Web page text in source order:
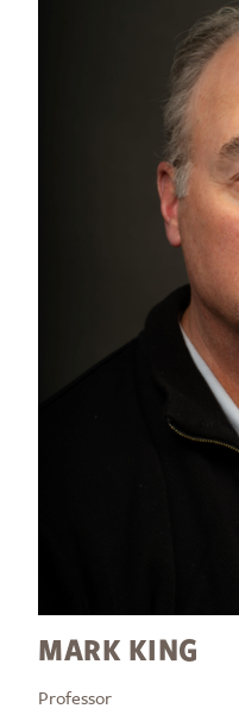
MARK KING
Professor